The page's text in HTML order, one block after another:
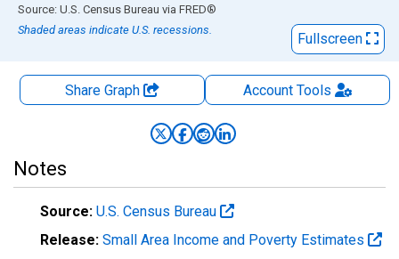
End of interactive chart.
Source: U.S. Census Bureau via FRED®
Shaded areas indicate U.S. recessions.
Fullscreen
Share Graph AccountTools
Notes
Source: U.S. Census Bureau
Release: Small Area Income and Poverty Estimates